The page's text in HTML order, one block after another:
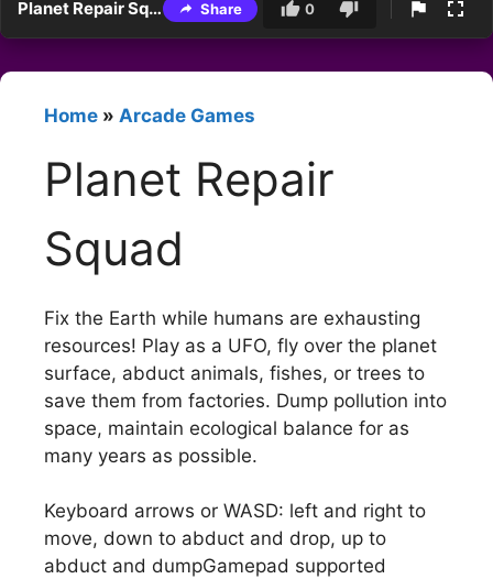
Planet Repair Squad Share 0
Home » Arcade Games
Planet Repair
Squad
Fix the Earth while humans are exhausting
resources! Play as a UFO, fly over the planet
surface, abduct animals, fishes, or trees to
save them from factories. Dump pollution into
space, maintain ecological balance for as
many years as possible.
Keyboard arrows or WASD: left and right to
move, down to abduct and drop, up to
abduct and dumpGamepad supported